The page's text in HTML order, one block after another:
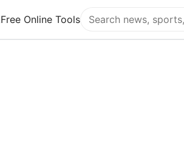
Free Online Tools
Search Flying Eze